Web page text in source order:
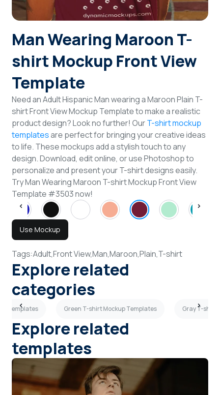
Man Wearing Maroon T-
shirt Mockup Front View
Template
Need an Adult Hispanic Man wearing a Maroon Plain T-
shirt Front View Mockup Template to make a realistic
product design? Look no further! OurT-shirt mockup
templatesare perfect for bringing your creative ideas
to life. These mockups add a stylish touch to any
design. Download, edit online, or use Photoshop to
personalize and present your T-shirt designs easily.
Try Man Wearing Maroon T-shirt Mockup Front View
Template #3503 now!
Use Mockup
Tags:Adult,Front View,Man,Maroon,Plain,T-shirt
Explore related
categories
Templates Green T-shirt Mockup Templates Gray T-shirt
Explore related
templates